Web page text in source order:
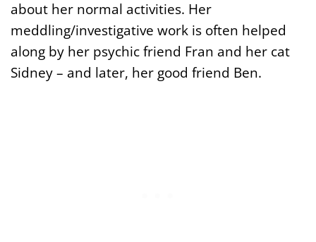
about her normal activities. Her
meddling/investigative work is often helped
along by her psychic friend Fran and her cat
Sidney – and later, her good friend Ben.